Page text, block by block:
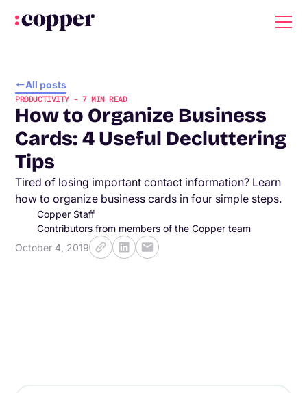
All posts
PRODUCTIVITY-7MIN READ
How to Organize Business
Cards: 4 Useful Decluttering
Tips
Tired of losing important contact information? Learn
how to organize business cards in four simple steps.
Copper Staff
Contributors from members of the Copper team
October 4, 2019